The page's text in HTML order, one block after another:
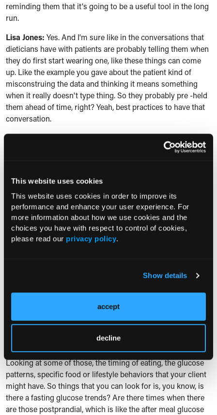
This website uses cookies
This website uses cookies in order to improve its
performance and enhance your user experience. For
more information about how we use cookies and the
choices you have with respect to control of cookies,
please read our privacy policy.
Show details
accept
decline
reminding them that it's going to be a useful tool in the long
run.
Lisa Jones: Yes. And I'm sure like in the conversations that
dieticians have with patients are probably telling them when
they do first start wearing one, like these things can come
up. Like the example you gave about the patient kind of
misconstruing the data and thinking it means something
when it really doesn't type thing. So they probably pre -held
them ahead of time, right? Yeah, best practices to have that
conversation.
Grace A. Derocha:
practice always to kind of bring up some of the things that
how you feel about what you're learning. And, and, you
know, in this day and age with all of our technology, even the
data coming in all the time about your blood sugar level can
be like, "Oh, well, why is it doing that?" You know, and then
feeling overwhelmed. So definitely setting it up for them in a
way that allows them to be successful and show curiosity in
Yes. I love that. Success and curiosity. Two good
data that they're getting into actionable dietary
recommendations for clients?
Grace A. Derocha:Yeah, this is a great question. So, you
know, us as dieticians kind of looking at all of that CGM data
and figuring out what is the best way to go from here, right?
Looking at some of those, the timing of eating, the glucose
patterns, specific food or lifestyle behaviors that your client
might have. So things that you can look for is, you know, is
there a fasting glucose trends? Are there times when there
are those postprandial, which is like the after meal glucose